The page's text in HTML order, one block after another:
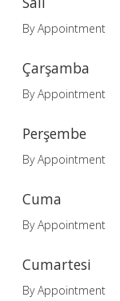
By Appointment
Çarşamba
By Appointment
Perşembe
By Appointment
Cuma
By Appointment
Cumartesi
By Appointment